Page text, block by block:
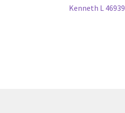
Next
Kenneth L 46939